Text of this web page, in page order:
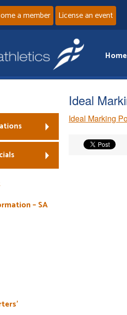
a member License an event
Home
Ideal
Ideal Marking
– SA